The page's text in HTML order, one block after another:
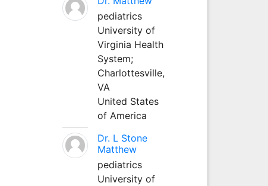
pediatrics
University of
Virginia Health
System;
Charlottesville,
VA
United States
of America
Dr. L Stone
Matthew
pediatrics
University of